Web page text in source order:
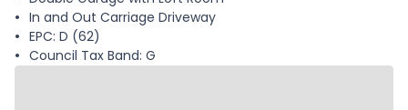
In and Out Carriage Driveway
EPC: D (62)
Council Tax Band: G